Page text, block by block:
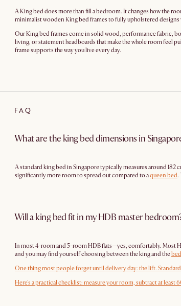
A King bed does more than fill a bedroom. It changes how the
minimalist wooden King bed frames to fully upholstered
Our King bed frames come in solid wood, performance fabric,
living, or statement headboards that make the whole room feel
frame supports the way you live every day.
FAQ
What are the king bed dimensions in
A standard king bed in Singapore typically measures around 182
significantly more room to spread out compared to aqueen bed.
Will a king bed fit in my HDB master
In most 4-room and 5-room HDB flats—yes, comfortably. Most
and you may find yourself choosing between the king and the
One thing most people forget until delivery day: the lift. Standard
Here's a practical checklist: measure your room, subtract at